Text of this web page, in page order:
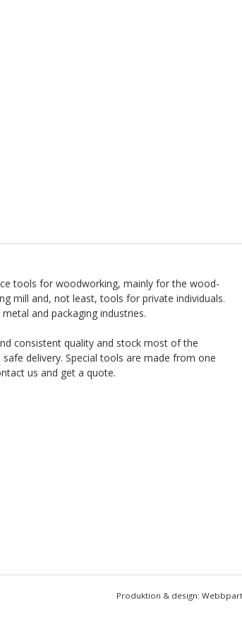
tools for woodworking, mainly for the wood-
mill and, not least, tools for private individuals.
and packaging industries.
consistent quality and stock most of the
delivery. Special tools are made from one
us and get a quote.
Produktion & design: